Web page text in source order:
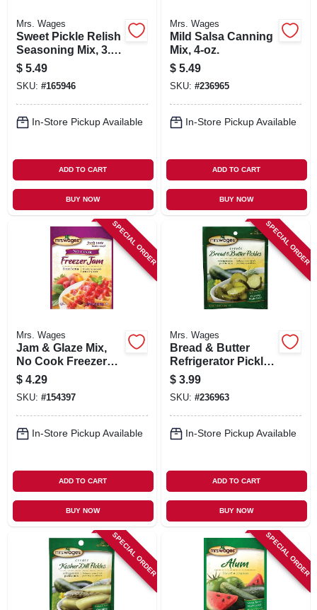
Mrs. Wages
Sweet Pickle Relish
Seasoning Mix, 3.9-
oz.
$ 5.49
SKU: #165946
In-Store Pickup Available
ADD TO CART
BUY NOW
Mrs. Wages
Mild Salsa Canning
Mix, 4-oz.
$ 5.49
SKU: #236965
In-Store Pickup Available
ADD TO CART
BUY NOW
SPECIAL ORDER
Mrs. Wages
Jam & Glaze Mix,
No Cook Freezer
Jam Pectin, 1.59-oz.
$ 4.29
SKU: #154397
In-Store Pickup Available
ADD TO CART
BUY NOW
SPECIAL ORDER
Mrs. Wages
Bread & Butter
Refrigerator Pickle
Mix, 1.9-oz.
$ 3.99
SKU: #236963
In-Store Pickup Available
ADD TO CART
BUY NOW
SPECIAL ORDER SPECIAL ORDER